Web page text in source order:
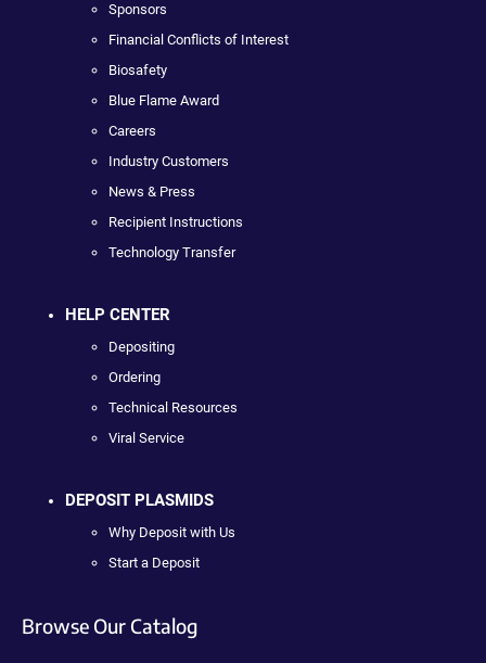
Sponsors
Financial Conflicts of Interest
Biosafety
Blue Flame Award
Careers
Industry Customers
News & Press
Recipient Instructions
Technology Transfer
HELP CENTER
Depositing
Ordering
Technical Resources
Viral Service
DEPOSIT PLASMIDS
Why Deposit with Us
Start a Deposit
Browse Our Catalog